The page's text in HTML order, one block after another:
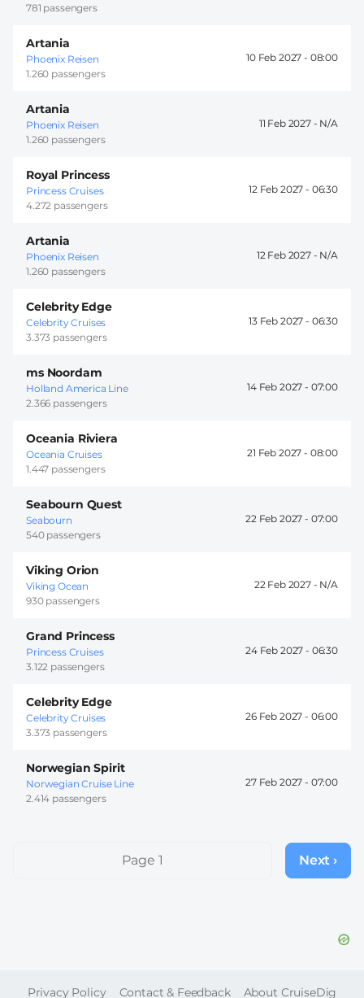
781 passengers
Artania
Phoenix Reisen
1.260 passengers
10 Feb 2027 - 08:00
Artania
Phoenix Reisen
1.260 passengers
11 Feb 2027 -
Royal Princess
Princess Cruises
4.272 passengers
12 Feb 2027 - 06:30
Artania
Phoenix Reisen
1.260 passengers
12 Feb 2027 -
Celebrity Edge
Celebrity Cruises
3.373 passengers
13 Feb 2027 - 06:30
ms Noordam
Holland America Line
2.366 passengers
14 Feb 2027 - 07:00
Oceania Riviera
Oceania Cruises
1.447 passengers
21 Feb 2027 - 08:00
Seabourn Quest
Seabourn
540 passengers
22 Feb 2027 - 07:00
Viking Orion
Viking Ocean
930 passengers
22 Feb 2027 -
Grand Princess
Princess Cruises
3.122 passengers
24 Feb 2027 - 06:30
Celebrity Edge
Celebrity Cruises
3.373 passengers
26 Feb 2027 - 06:00
Norwegian Spirit
Norwegian Cruise Line
2.414 passengers
27 Feb 2027 - 07:00
PaginationPage 1
Next
page
Next ›
FOOTER
Privacy Policy Contact & Feedback About CruiseDig